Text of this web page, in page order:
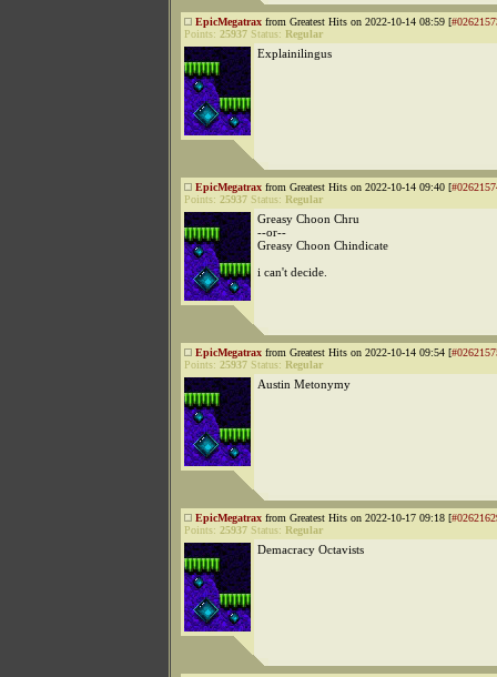
EpicMegatrax from Greatest Hits on 2022-10-14 08:59 [
Points: 25937 Status: Regular
Explainilingus
EpicMegatrax from Greatest Hits on 2022-10-14 09:40 [
Points: 25937 Status: Regular
Greasy Choon Chru
--or--
Greasy Choon Chindicate
i can't decide.
EpicMegatrax from Greatest Hits on 2022-10-14 09:54 [
Points: 25937 Status: Regular
Austin Metonymy
EpicMegatrax from Greatest Hits on 2022-10-17 09:18 [
Points: 25937 Status: Regular
Demacracy Octavists